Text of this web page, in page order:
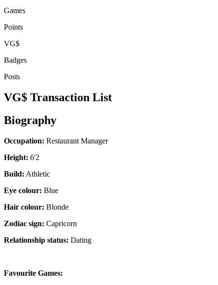
Games
Points
VG$
Badges
Posts
VG$ Transaction List
Biography
Occupation: Restaurant Manager
Height: 6'2
Build: Athletic
Eye colour: Blue
Hair colour: Blonde
Zodiac sign: Capricorn
Relationship status: Dating
Favourite Games: